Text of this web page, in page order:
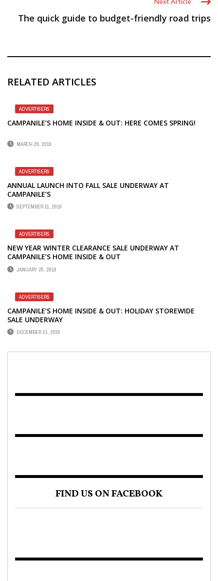
The quick guide to budget-friendly road trips
RELATED ARTICLES
ADVERTISERS
CAMPANILE’S HOME INSIDE & OUT: HERE COMES SPRING!
MARCH 29, 2019
ADVERTISERS
ANNUAL LAUNCH INTO FALL SALE UNDERWAY AT
CAMPANILE’S
SEPTEMBER 11, 2019
ADVERTISERS
NEW YEAR WINTER CLEARANCE SALE UNDERWAY AT
CAMPANILE’S HOME INSIDE & OUT
JANUARY 25, 2019
ADVERTISERS
CAMPANILE’S HOME INSIDE & OUT: HOLIDAY STOREWIDE
SALE UNDERWAY
DECEMBER 21, 2020
FIND US ON FACEBOOK